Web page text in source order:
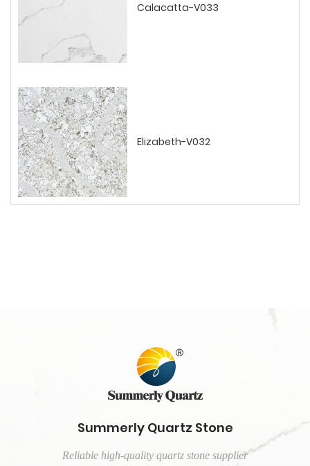
Calacatta-V033
Elizabeth-V032
Summerly Quartz Stone
Reliable high-quality quartz stone supplier